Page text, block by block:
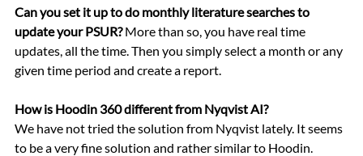
Can you set it up to do monthly literature searches to
update your PSUR? More than so, you have real time
updates, all the time. Then you simply select a month or any
given time period and create a report.
How is Hoodin 360 different from Nyqvist AI?
We have not tried the solution from Nyqvist lately. It seems
to be a very fine solution and rather similar to Hoodin.